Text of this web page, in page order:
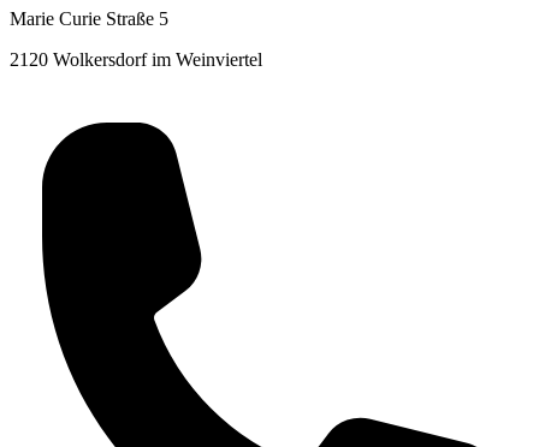
Marie Curie Straße 5
2120 Wolkersdorf im Weinviertel